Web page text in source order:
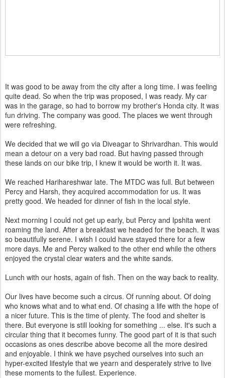
It was good to be away from the city after a long time. I was feeling
quite dead. So when the trip was proposed, I was ready. My car
was in the garage, so had to borrow my brother's Honda city. It was
fun driving. The company was good. The places we went through
were refreshing.
We decided that we will go via Diveagar to Shrivardhan. This would
mean a detour on a very bad road. But having passed through
these lands on our bike trip, I knew it would be worth it. It was.
We reached Harihareshwar late. The MTDC was full. But between
Percy and Harsh, they acquired accommodation for us. It was
pretty good. We headed for dinner of fish in the local style.
Next morning I could not get up early, but Percy and Ipshita went
roaming the land. After a breakfast we headed for the beach. It was
so beautifully serene. I wish I could have stayed there for a few
more days. Me and Percy walked to the other end while the others
enjoyed the crystal clear waters and the white sands.
Lunch with our hosts, again of fish. Then on the way back to reality.
Our lives have become such a circus. Of running about. Of doing
who knows what and to what end. Of chasing a life with the hope of
a nicer future. This is the time of plenty. The food and shelter is
there. But everyone is still looking for something ... else. It's such a
circular thing that it becomes funny. The good part of it is that such
occasions as ones describe above become all the more desired
and enjoyable. I think we have psyched ourselves into such an
hyper-excited lifestyle that we yearn and desperately strive to live
these moments to the fullest. Experience.